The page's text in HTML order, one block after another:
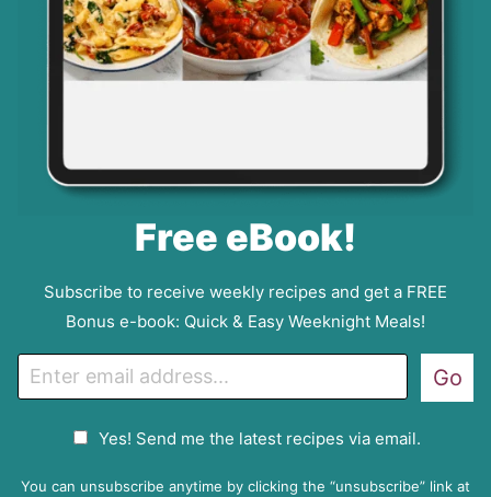
Free eBook!
Subscribe to receive weekly recipes and get a FREE
Bonus e-book: Quick & Easy Weeknight Meals!
m
P
Yes! Send me the latest recipes via email.
Go
You can unsubscribe anytime by clicking the “unsubscribe” link at